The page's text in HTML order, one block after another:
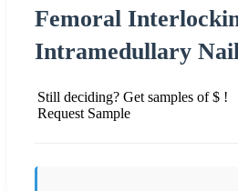
Femoral
Intramedullary
Still deciding? Get samples of $ !
Request Sample